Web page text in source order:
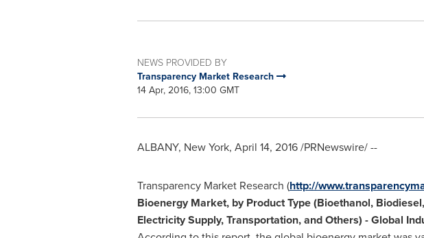
NEWS PROVIDED BY
Transparency Market Research
14 Apr, 2016, 13:00 GMT
ALBANY, New York, April 14, 2016/PRNewswire/ --
Transparency Market Research (http://
Bioenergy Market, by Product Type (Bioethanol,
Electricity Supply, Transportation, and Others) -Global